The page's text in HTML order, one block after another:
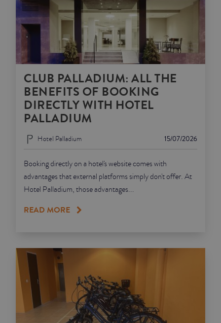
CLUB PALLADIUM: ALL THE
BENEFITS OF BOOKING
DIRECTLY WITH HOTEL
PALLADIUM
15/07/2026
Hotel Palladium
Booking directly on a hotel's website comes with
advantages that external platforms simply don't offer. At
Hotel Palladium, those advantages...
READ MORE